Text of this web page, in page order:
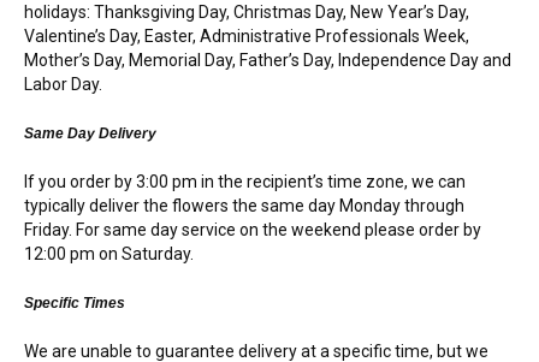
holidays: Thanksgiving Day, Christmas Day, New Year’s Day,
Valentine’s Day, Easter, Administrative Professionals Week,
Mother’s Day, Memorial Day, Father’s Day, Independence Day and
Labor Day.
Same Day Delivery
If you order by 3:00 pm in the recipient’s time zone, we can
typically deliver the flowers the same day Monday through
Friday. For same day service on the weekend please order by
12:00 pm on Saturday.
Specific Times
We are unable to guarantee delivery at a specific time, but we
HOW TO ORDER
ORDER POLICY
PAYMENT METHOD
RETURN AND REFUND